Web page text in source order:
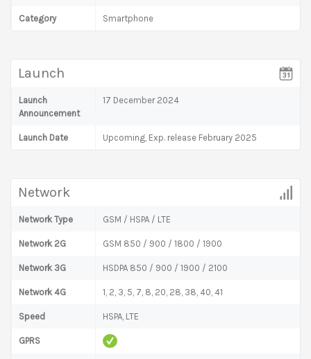
Category Smartphone
Launch
Launch
Announcement
17 December 2024
Launch Date Upcoming, Exp. release February 2025
Network
Network Type GSM / HSPA / LTE
Network 2G GSM 850 / 900 / 1800 / 1900
Network 3G HSDPA 850 / 900 / 1900 / 2100
Network 4G 1, 2, 3, 5, 7, 8, 20, 28, 38, 40, 41
Speed HSPA, LTE
GPRS